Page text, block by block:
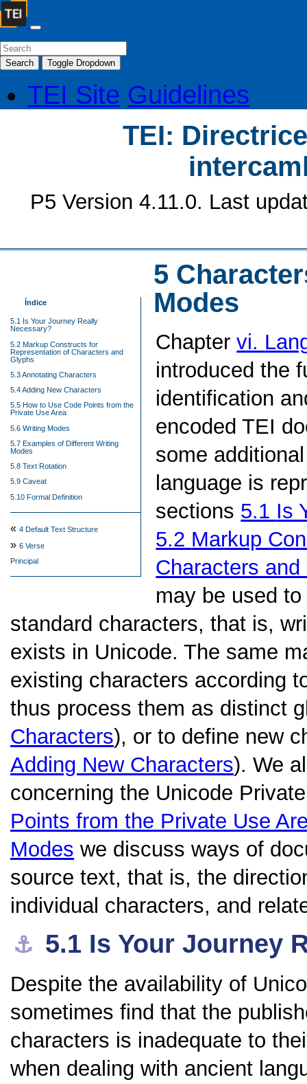
Search Toggle Dropdown
TEI Site Guidelines
TEI:
P5 Version 4.11.0. Last
5
Modes
Índice
5.1 Is Your Journey Really
Necessary?
5.2 Markup Constructs for
Representation of Characters and
Glyphs
5.3 Annotating Characters
5.4 Adding New Characters
5.5 How to Use Code Points from the
Private Use Area
5.6 Writing Modes
5.7 Examples of Different Writing
Modes
5.8 Text Rotation
5.9 Caveat
5.10 Formal Definition
« 4 Default Text Structure
» 6 Verse
Principal
Chaptervi.
introduced the
identification
encoded TEI
some
language is
sections 5.1 Is
5.2 Markup
Characters
may be used
standard characters, that is,
exists in Unicode. The same
existing characters according
thus process them as distinct
Characters), or to define new
Adding New Characters). We
concerning the Unicode
Points from the Private Use
Modes we discuss ways of
source text, that is, the
individual characters, and
⚓︎ 5.1 Is Your Journey
Despite the availability of
sometimes find that the
characters is inadequate to
when dealing with ancient